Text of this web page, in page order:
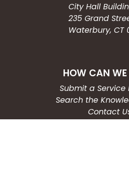
City Hall
235 Grand
Waterbury, CT
HOW CAN WE
Submit a Service
Search the
Contact